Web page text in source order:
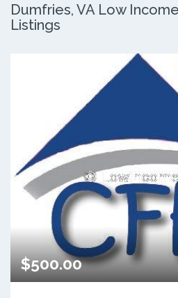
Dumfries, VA Low
Listings
$500.00